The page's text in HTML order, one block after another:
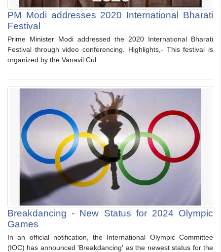
PM Modi addresses 2020 International Bharati
Festival
Prime Minister Modi addressed the 2020 International Bharati
Festival through video conferencing. Highlights,- This festival is
organized by the Vanavil Cul....
Breakdancing - New Status for 2024 Olympic
Games
In an official notification, the International Olympic Committee
(IOC) has announced 'Breakdancing' as the newest status for the